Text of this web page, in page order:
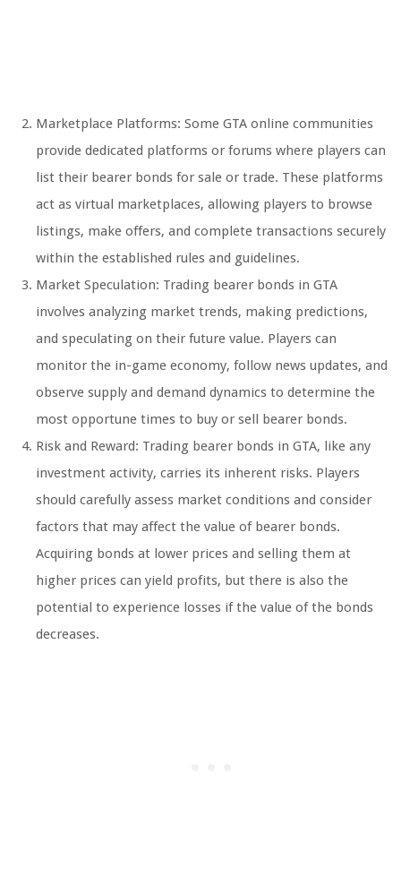
Marketplace Platforms: Some GTA online communities
provide dedicated platforms or forums where players can
list their bearer bonds for sale or trade. These platforms
act as virtual marketplaces, allowing players to browse
listings, make offers, and complete transactions securely
within the established rules and guidelines.
Market Speculation: Trading bearer bonds in GTA
involves analyzing market trends, making predictions,
and speculating on their future value. Players can
monitor the in-game economy, follow news updates, and
observe supply and demand dynamics to determine the
most opportune times to buy or sell bearer bonds.
Risk and Reward: Trading bearer bonds in GTA, like any
investment activity, carries its inherent risks. Players
should carefully assess market conditions and consider
factors that may affect the value of bearer bonds.
Acquiring bonds at lower prices and selling them at
higher prices can yield profits, but there is also the
potential to experience losses if the value of the bonds
decreases.